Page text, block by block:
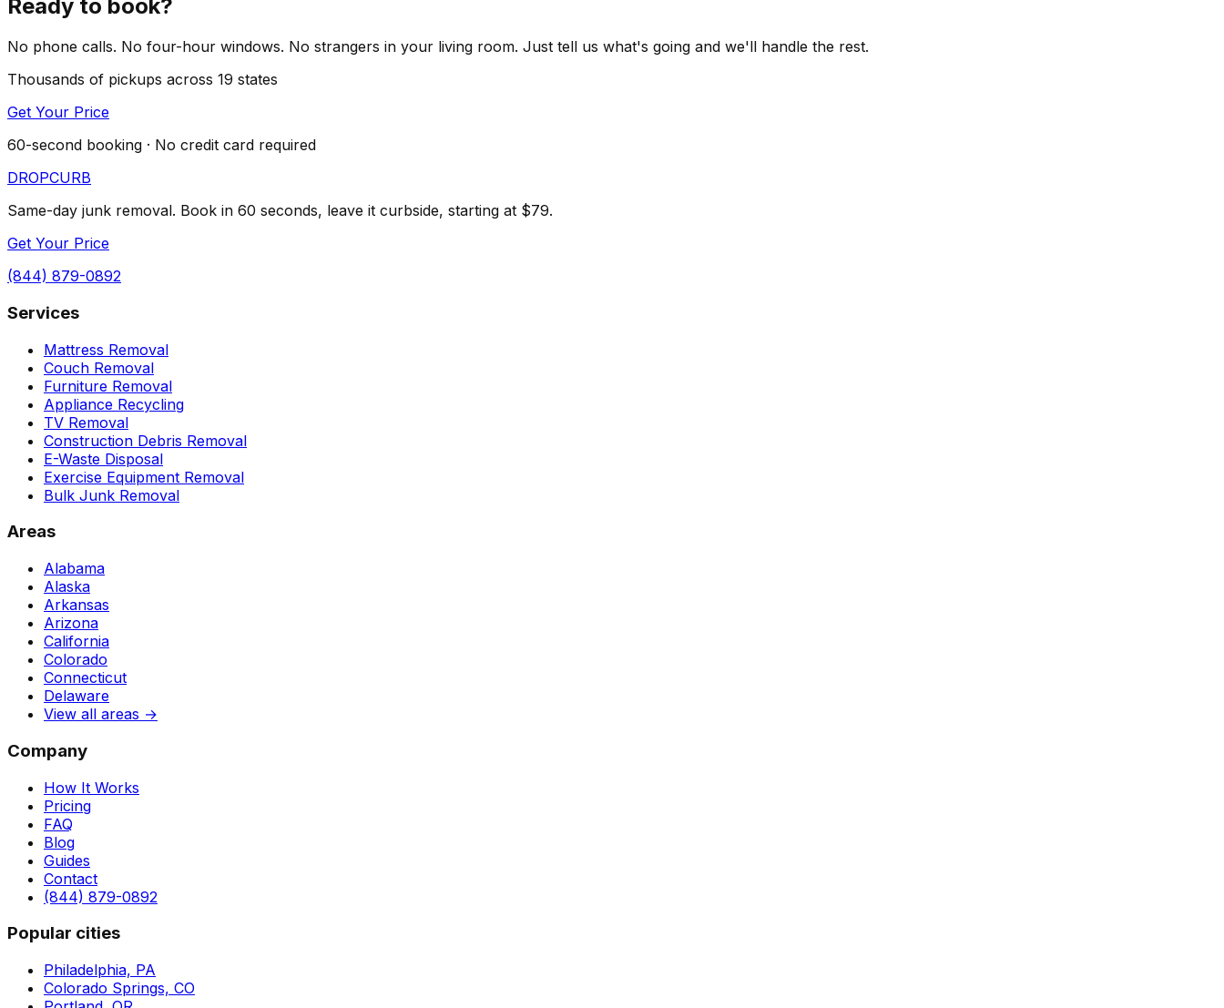
Ready to book?
No phone calls. No four-hour windows. No strangers in your living room. Just tell us what's going and we'll handle the rest.
Thousands of pickups across 19 states
Get Your Price
60-second booking · No credit card required
DROPCURB
Same-day junk removal. Book in 60 seconds, leave it curbside, starting at $79.
Get Your Price
(844) 879-0892
Services
Mattress Removal
Couch Removal
Furniture Removal
Appliance Recycling
TV Removal
Construction Debris Removal
E-Waste Disposal
Exercise Equipment Removal
Bulk Junk Removal
Areas
Alabama
Alaska
Arkansas
Arizona
California
Colorado
Connecticut
Delaware
View all areas →
Company
How It Works
Pricing
FAQ
Blog
Guides
Contact
(844) 879-0892
Popular cities
Philadelphia, PA
Colorado Springs, CO